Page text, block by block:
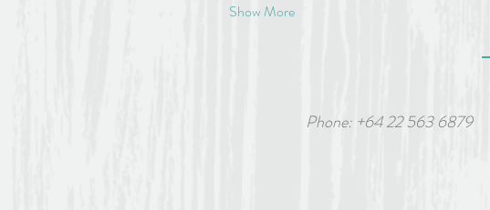
Show More
Phone: +64 22 563 6879
6 Whitewash